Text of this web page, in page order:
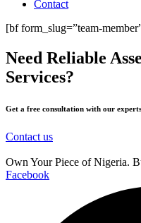
Contact
[bf form_slug=”team-
Need Reliable
Services?
Get a free consultation with our
Contact us
Own Your Piece of Nigeria.
Facebook